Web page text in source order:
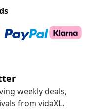
weekly deals,
from vidaXL.